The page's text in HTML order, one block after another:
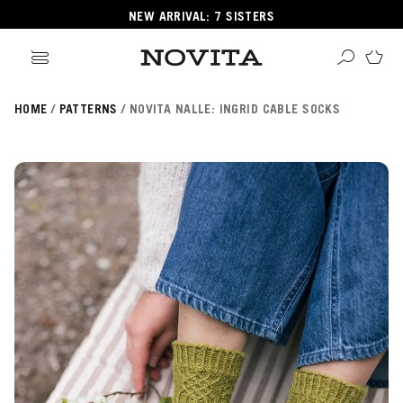
NEW ARRIVAL: 7 SISTERS
POPULAR YARNS
KNITTING SCHOOL
HOME PATTERNS NOVITA NALLE: INGRID CABLE SOCKS